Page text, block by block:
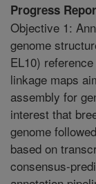
Progress
Objective 1:
genome
EL10)
linkage maps
assembly for
interest that
genome
based on
consensus-